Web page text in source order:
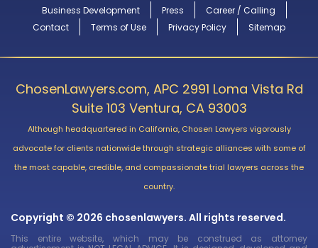
Business Development Press
Career / Calling
Contact
Terms of Use Privacy Policy Sitemap
ChosenLawyers.com, APC 2991 Loma Vista Rd
Suite 103 Ventura, CA 93003
Although headquartered in California, Chosen Lawyers vigorously
advocate for clients nationwide through strategic alliances with some of
the most capable, credible, and compassionate trial lawyers across the
country.
Copyright © 2026 chosenlawyers. All rights reserved.
This entire website, which may be construed as attorney